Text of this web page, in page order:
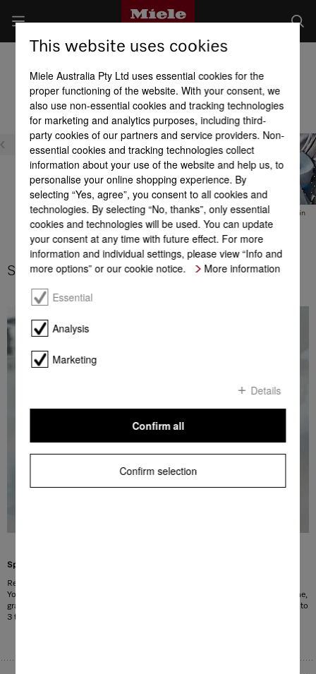
Product benefits at a glance
Efficiency
Energy efficiency DuraLife motor Thermo spin
Stains option
Special option for removing stains
Remove stubborn stains easily and conveniently thanks to the stains option.
You can select this via the control field. 23 stain programmes, including for wine,
grass or coffee stains, are available for selection. With the Premium option, up to
3 types of stain can be treated in a single wash cycle.
This website uses cookies
Miele Australia Pty Ltd uses essential cookies for the
proper functioning of the website. With your consent, we
also use non-essential cookies and tracking technologies
for marketing and analytics purposes, including third-
party cookies of our partners and service providers. Non-
essential cookies and tracking technologies collect
information about your use of the website and help us, to
personalise your online shopping experience. By
selecting “Yes, agree”, you consent to all cookies and
technologies. By selecting “No, thanks”, only essential
cookies and technologies will be used. You can update
your consent at any time with future effect. For more
information and individual settings, please view “Info and
more options” or our cookie notice.
More information
Essential
Analysis
Marketing
Details
Confirm selection
Confirm all